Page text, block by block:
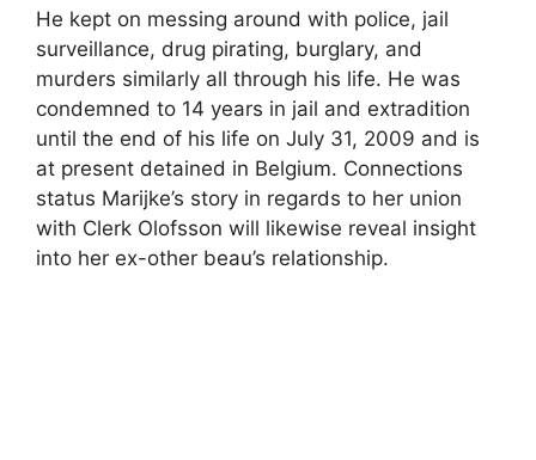
He kept on messing around with police, jail
surveillance, drug pirating, burglary, and
murders similarly all through his life. He was
condemned to 14 years in jail and extradition
until the end of his life on July 31, 2009 and is
at present detained in Belgium. Connections
status Marijke’s story in regards to her union
with Clerk Olofsson will likewise reveal insight
into her ex-other beau’s relationship.